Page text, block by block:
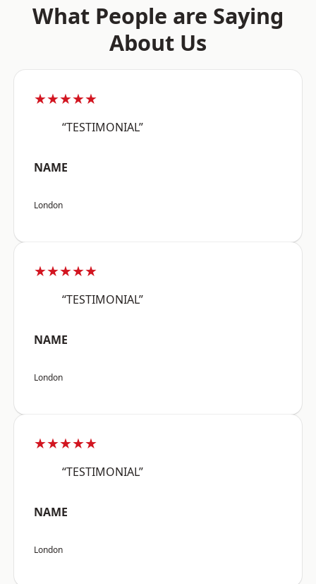
What People are Saying
About Us
★★★★★
“TESTIMONIAL”
NAME
London
★★★★★
“TESTIMONIAL”
NAME
London
★★★★★
“TESTIMONIAL”
NAME
London